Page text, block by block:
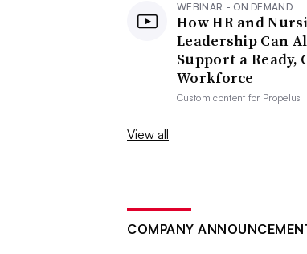
WEBINAR - ON DEMAND
How HR and
Leadership Can
Support a Ready,
Workforce
Custom content for Propelus
View all
COMPANY